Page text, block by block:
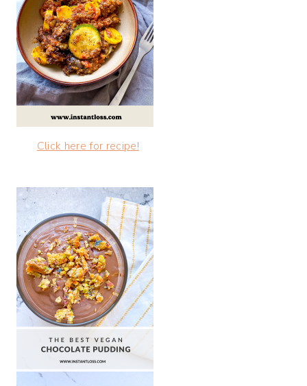
Click here for recipe!